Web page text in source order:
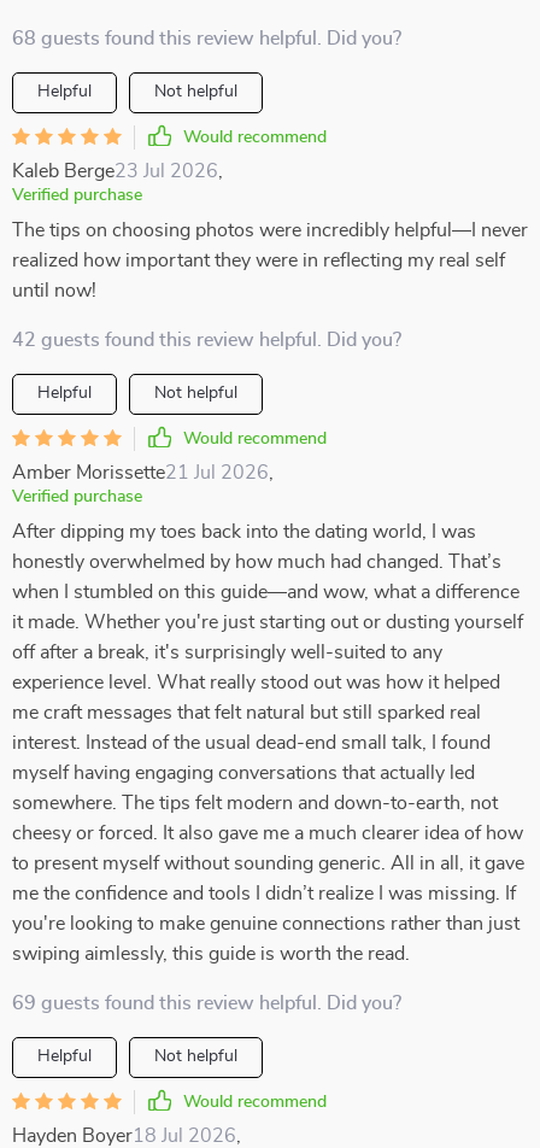
68 guests found this review helpful. Did you?
Helpful Not helpful
Would recommend
Kaleb Berge23 Jul 2026
Verified purchase
The tips on choosing photos were incredibly helpful—I never
realized how important they were in reflecting my real self
until now!
42 guests found this review helpful. Did you?
Helpful Not helpful
Would recommend
Amber Morissette21 Jul 2026
Verified purchase
After dipping my toes back into the dating world, I was
honestly overwhelmed by how much had changed. That’s
when I stumbled on this guide—and wow, what a difference
it made. Whether you're just starting out or dusting yourself
off after a break, it's surprisingly well-suited to any
experience level. What really stood out was how it helped
me craft messages that felt natural but still sparked real
interest. Instead of the usual dead-end small talk, I found
myself having engaging conversations that actually led
somewhere. The tips felt modern and down-to-earth, not
cheesy or forced. It also gave me a much clearer idea of how
to present myself without sounding generic. All in all, it gave
me the confidence and tools I didn’t realize I was missing. If
you're looking to make genuine connections rather than just
swiping aimlessly, this guide is worth the read.
69 guests found this review helpful. Did you?
Helpful Not helpful
Would recommend
Hayden Boyer18 Jul 2026